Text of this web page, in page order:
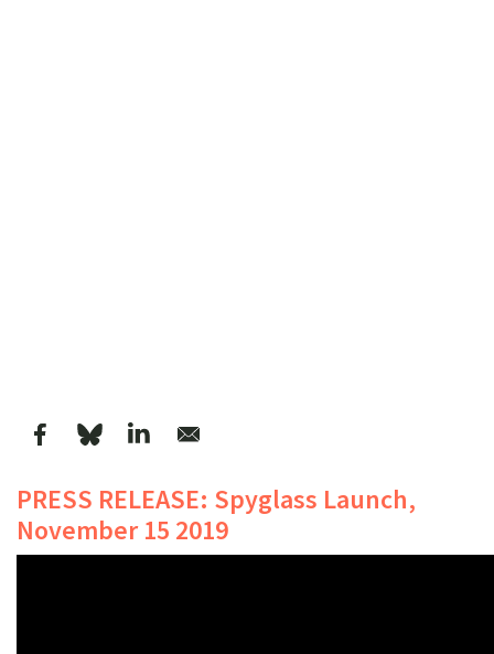
PRESS RELEASE: Spyglass Launch,
November 15 2019